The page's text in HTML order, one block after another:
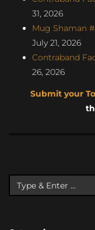
31, 2026
Mug Shaman
July 21, 2026
Contraband
26, 2026
Submit your